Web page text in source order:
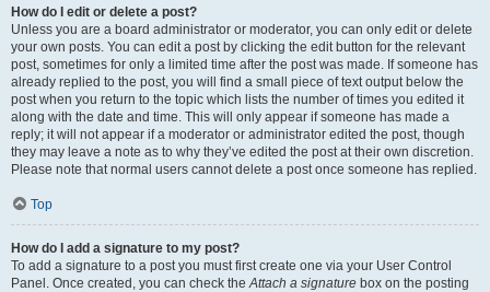
How do I edit or delete a post?
Unless you are a board administrator or moderator, you can only edit or delete
your own posts. You can edit a post by clicking the edit button for the relevant
post, sometimes for only a limited time after the post was made. If someone has
already replied to the post, you will find a small piece of text output below the
post when you return to the topic which lists the number of times you edited it
along with the date and time. This will only appear if someone has made a
reply; it will not appear if a moderator or administrator edited the post, though
they may leave a note as to why they’ve edited the post at their own discretion.
Please note that normal users cannot delete a post once someone has replied.
Top
How do I add a signature to my post?
To add a signature to a post you must first create one via your User Control
Panel. Once created, you can check theAttach a signature box on the posting